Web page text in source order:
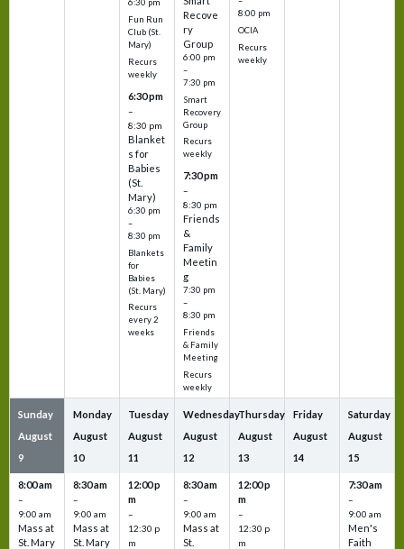
6:30 pm
Fun Run
Club (St.
Mary)
Recurs
weekly
6:30 pm
–
8:30 pm
Blanket
s for
Babies
(St.
Mary)
6:30 pm
–
8:30 pm
Blankets
for
Babies
(St. Mary)
Recurs
every 2
weeks
Recove
ry
Group
6:00 pm
–
7:30 pm
Smart
Recovery
Group
Recurs
weekly
7:30 pm
–
8:30 pm
Friends
&
Family
Meetin
g
7:30 pm
–
8:30 pm
Friends
& Family
Meeting
Recurs
weekly
8:00 pm
OCIA
Recurs
weekly
Sunday
August
9
8:00 am
–
9:00 am
Mass at
St. Mary
Monday
August
10
8:30 am
–
9:00 am
Mass at
St. Mary
Tuesday
August
11
12:00 p
m
–
12:30 p
m
Wednesday
August
12
8:30 am
–
9:00 am
Mass at
St.
Thursday
August
13
12:00 p
m
–
12:30 p
m
Friday
August
14
Saturday
August
15
7:30 am
–
9:00 am
Men's
Faith